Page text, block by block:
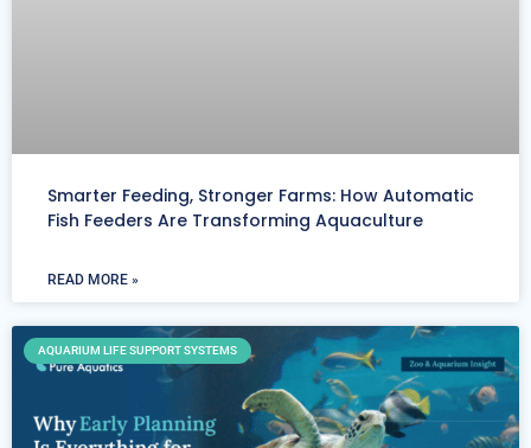
Smarter Feeding, Stronger Farms: How Automatic
Fish Feeders Are Transforming Aquaculture
READ MORE »
AQUARIUM LIFE SUPPORT SYSTEMS